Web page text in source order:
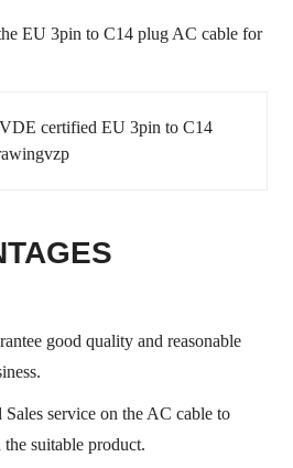
EU 3pin to C14 plug AC cable for
good quality and reasonable
service on the AC cable to
suitable product.